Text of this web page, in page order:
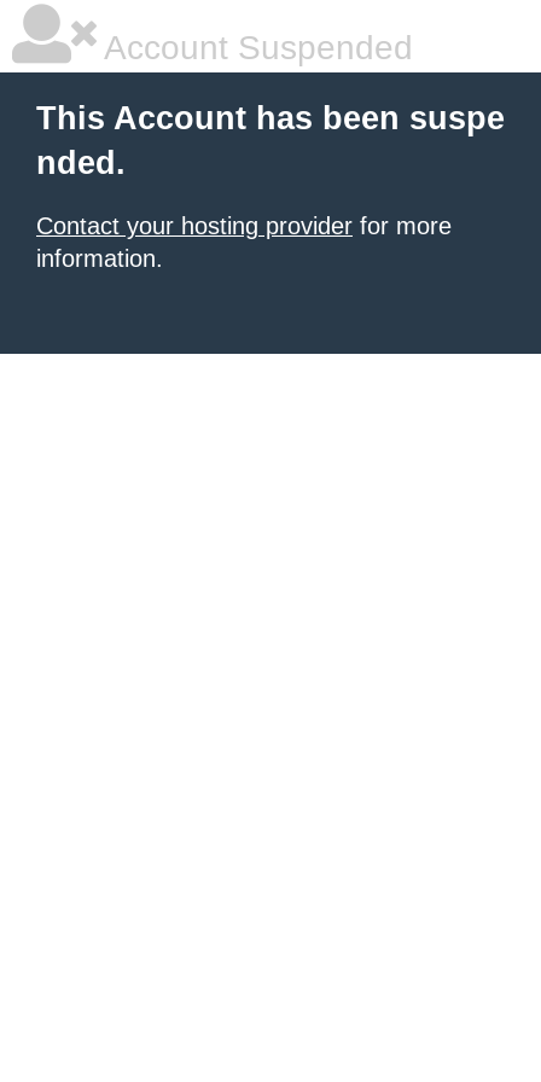
Account Suspended
This Account has been suspe
nded.
Contact your hosting provider for more
information.